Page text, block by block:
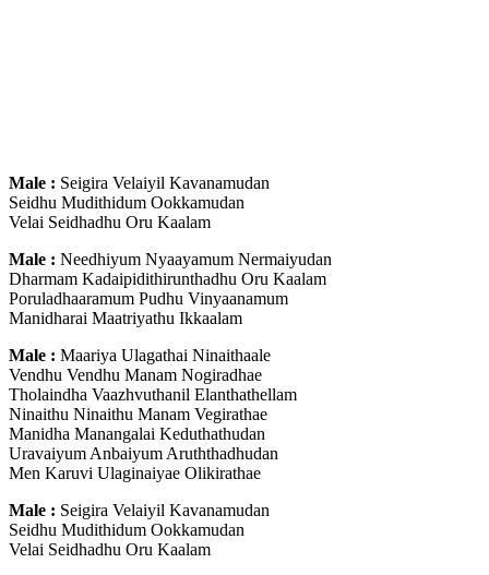
Male : Seigira Velaiyil Kavanamudan
Seidhu Mudithidum Ookkamudan
Velai Seidhadhu Oru Kaalam
Male : Needhiyum Nyaayamum Nermaiyudan
Dharmam Kadaipidithirunthadhu Oru Kaalam
Poruladhaaramum Pudhu Vinyaanamum
Manidharai Maatriyathu Ikkaalam
Male : Maariya Ulagathai Ninaithaale
Vendhu Vendhu Manam Nogiradhae
Tholaindha Vaazhvuthanil Elanthathellam
Ninaithu Ninaithu Manam Vegirathae
Manidha Manangalai Keduthathudan
Uravaiyum Anbaiyum Aruththadhudan
Men Karuvi Ulaginaiyae Olikirathae
Male : Seigira Velaiyil Kavanamudan
Seidhu Mudithidum Ookkamudan
Velai Seidhadhu Oru Kaalam